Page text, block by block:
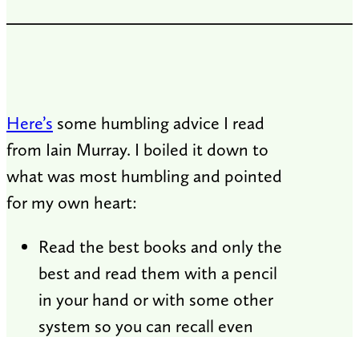
Here’s some humbling advice I read
from Iain Murray. I boiled it down to
what was most humbling and pointed
for my own heart:
Read the best books and only the
best and read them with a pencil
in your hand or with some other
system so you can recall even